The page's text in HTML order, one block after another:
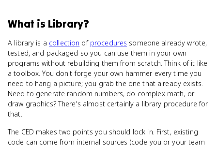
What is Library?
A library is a collection of procedures someone already wrote,
tested, and packaged so you can use them in your own
programs without rebuilding them from scratch. Think of it like
a toolbox. You don't forge your own hammer every time you
need to hang a picture; you grab the one that already exists.
Need to generate random numbers, do complex math, or
draw graphics? There's almost certainly a library procedure for
that.
The CED makes two points you should lock in. First, existing
code can come from internal sources (code you or your team